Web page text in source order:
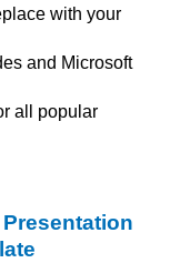
with your
and Microsoft
all popular